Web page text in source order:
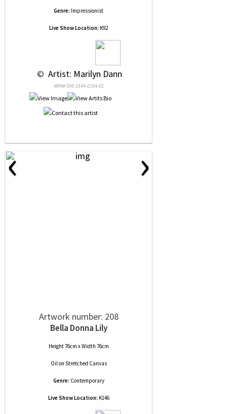
Genre: Impressionist
Live Show Location: K92
© Artist: Marilyn Dann
NRN# 000-1544-0194-01
‹ ›
Artwork number: 208
Bella Donna Lily
Height 76cm x Width 76cm
Oilon Stretched Canvas
Genre: Contemporary
Live Show Location: K146